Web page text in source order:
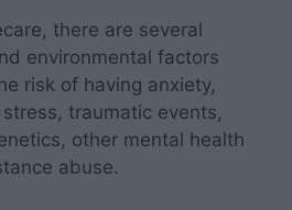
there are several
environmental factors
risk of having anxiety,
traumatic events,
other mental health
abuse.